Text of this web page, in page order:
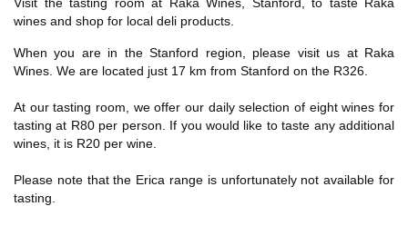
Visit the tasting room at Raka Wines, Stanford, to taste Raka
wines and shop for local deli products.
When you are in the Stanford region, please visit us at Raka
Wines. We are located just 17 km from Stanford on the R326.
At our tasting room, we offer our daily selection of eight wines for
tasting at R80 per person. If you would like to taste any additional
wines, it is R20 per wine.
Please note that the Erica range is unfortunately not available for
tasting.